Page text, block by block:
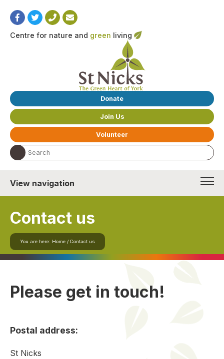
Centre for nature and green living
Donate
Join Us
Volunteer
Search the website:
View navigation
Contact us
You are here: Home / Contact us
Please get in touch!
Postal address:
St Nicks